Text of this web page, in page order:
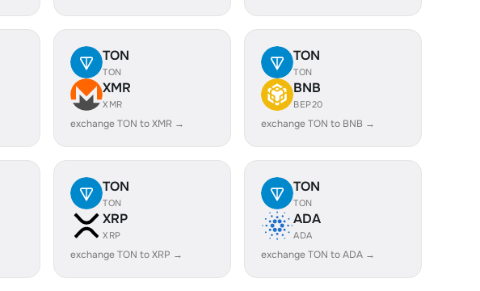
TON
TON
XMR
XMR
exchange TON to XMR →
TON
TON
BNB
BEP20
exchange TON to BNB →
TON
TON
XRP
XRP
exchange TON to XRP →
TON
TON
ADA
ADA
exchange TON to ADA →